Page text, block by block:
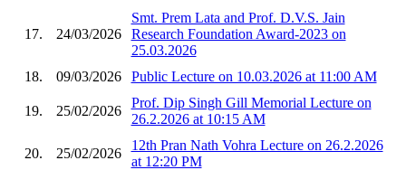
17. 24/03/2026
Smt. Prem Lata and Prof. D.V.S. Jain
Research Foundation Award-2023 on
25.03.2026
18.
09/03/2026 Public Lecture on 10.03.2026 at 11:00 AM
19. 25/02/2026
Prof. Dip Singh Gill Memorial Lecture on
26.2.2026 at 10:15 AM
20. 25/02/2026
12th Pran Nath Vohra Lecture on 26.2.2026
at 12:20 PM